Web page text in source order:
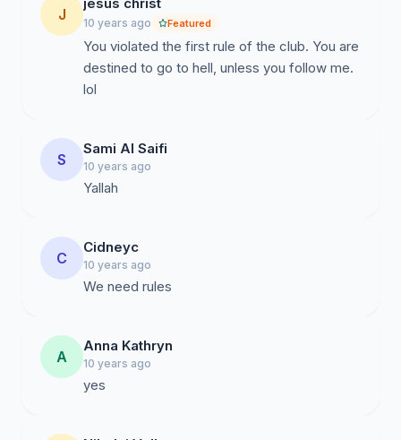
J 10 years ago Featured
You violated the first rule of the club. You are
destined to go to hell, unless you follow me.
lol
S
Sami Al Saifi
10 years ago
Yallah
C
Cidneyc
10 years ago
We need rules
A
Anna Kathryn
10 years ago
yes